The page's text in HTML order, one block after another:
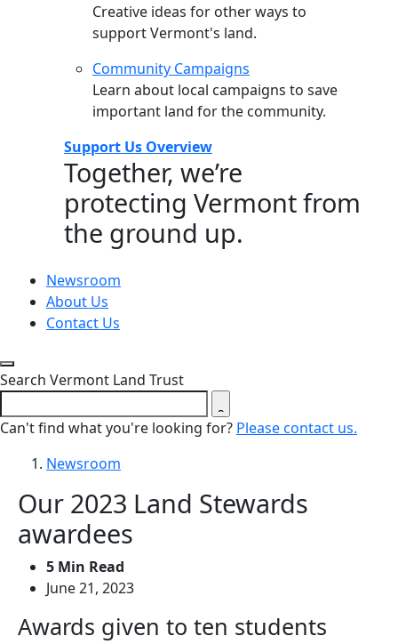
Creative ideas for other ways to
support Vermont's land.
Community Campaigns
Learn about local campaigns to save
important land for the community.
Support Us Overview
Together, we’re
protecting Vermont from
the ground up.
Newsroom
About Us
Contact Us
Close search form
Search Vermont Land Trust
Can't find what you're looking for? Please contact us.
Newsroom
Our 2023 Land Stewards
awardees
5 Min Read
June 21, 2023
Awards given to ten students